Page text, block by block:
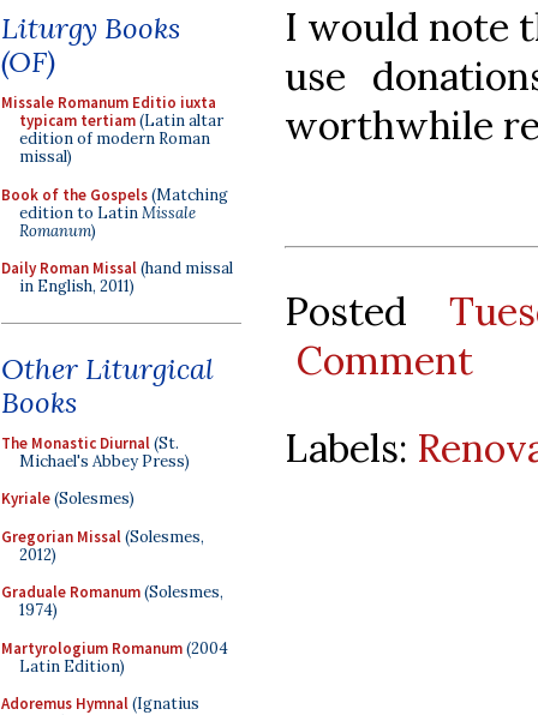
Liturgy Books
(OF)
Missale Romanum Editio iuxta
typicam tertiam(Latin altar
edition of modern Roman
missal)
Book of the Gospels(Matching
edition to LatinMissale
Romanum)
Daily Roman Missal(hand missal
in English, 2011)
Other Liturgical
Books
The Monastic Diurnal(St.
Michael's Abbey Press)
Kyriale(Solesmes)
Gregorian Missal(Solesmes,
2012)
Graduale Romanum(Solesmes,
1974)
Martyrologium Romanum(2004
Latin Edition)
Adoremus Hymnal(Ignatius
I would note
use
worthwhile
Posted
Comment
Labels: